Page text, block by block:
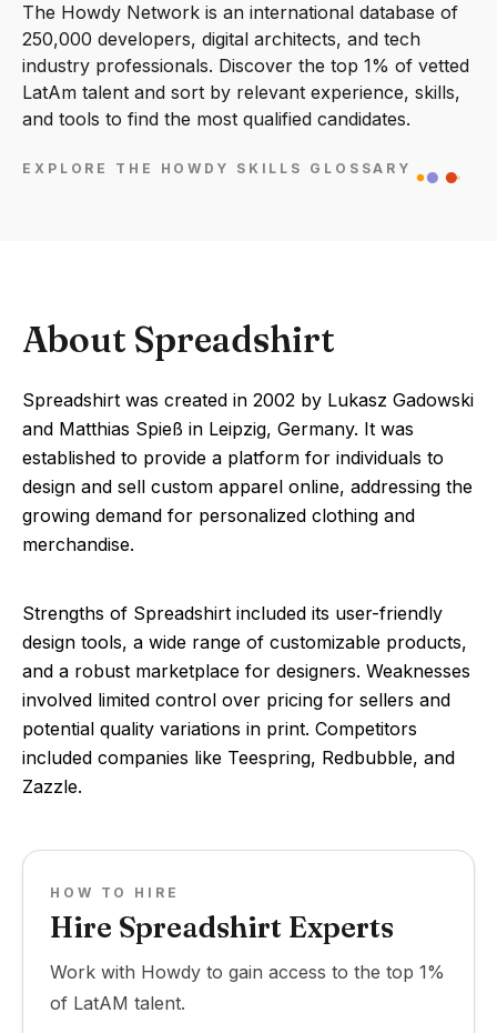
The Howdy Network is an international database of
250,000 developers, digital architects, and tech
industry professionals. Discover the top 1% of vetted
LatAm talent and sort by relevant experience, skills,
and tools to find the most qualified candidates.
EXPLORE THE HOWDY SKILLS GLOSSARY
About Spreadshirt
Spreadshirt was created in 2002 by Lukasz Gadowski
and Matthias Spieß in Leipzig, Germany. It was
established to provide a platform for individuals to
design and sell custom apparel online, addressing the
growing demand for personalized clothing and
merchandise.
Strengths of Spreadshirt included its user-friendly
design tools, a wide range of customizable products,
and a robust marketplace for designers. Weaknesses
involved limited control over pricing for sellers and
potential quality variations in print. Competitors
included companies like Teespring, Redbubble, and
Zazzle.
HOW TO HIRE
Hire Spreadshirt Experts
Work with Howdy to gain access to the top 1%
of LatAM talent.